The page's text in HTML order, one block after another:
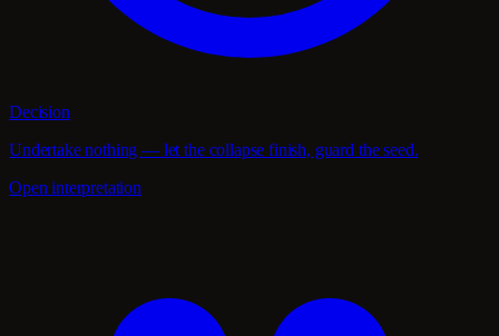
Decision
Undertake nothing — let the collapse finish, guard the seed.
Open interpretation